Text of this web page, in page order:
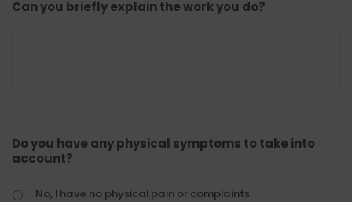
Can you briefly explain the work you do?
Do you have any physical symptoms to take into
account?
No, I have no physical pain or complaints.